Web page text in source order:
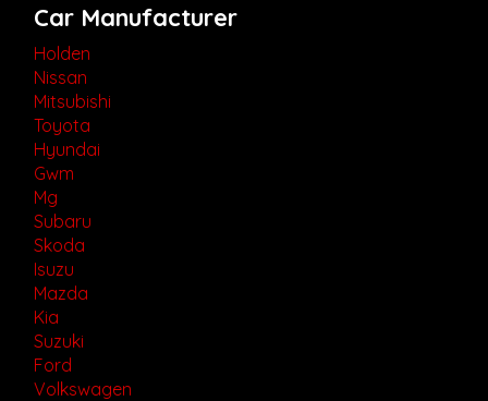
Car Manufacturer
Holden
Nissan
Mitsubishi
Toyota
Hyundai
Gwm
Mg
Subaru
Skoda
Isuzu
Mazda
Kia
Suzuki
Ford
Volkswagen